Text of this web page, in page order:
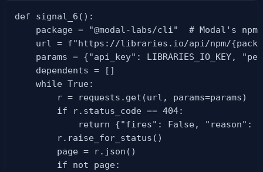
def signal_6():
package = "@modal-labs/cli"  # Modal's
url = f"https://libraries.io/api/npm/
params = {"api_key": LIBRARIES_IO_KEY,
    dependents = []
    while True:
        r = requests.get(url, params=params)
        if r.status_code == 404:
return {"fires": False, "reason":
        r.raise_for_status()
        page = r.json()
        if not page: